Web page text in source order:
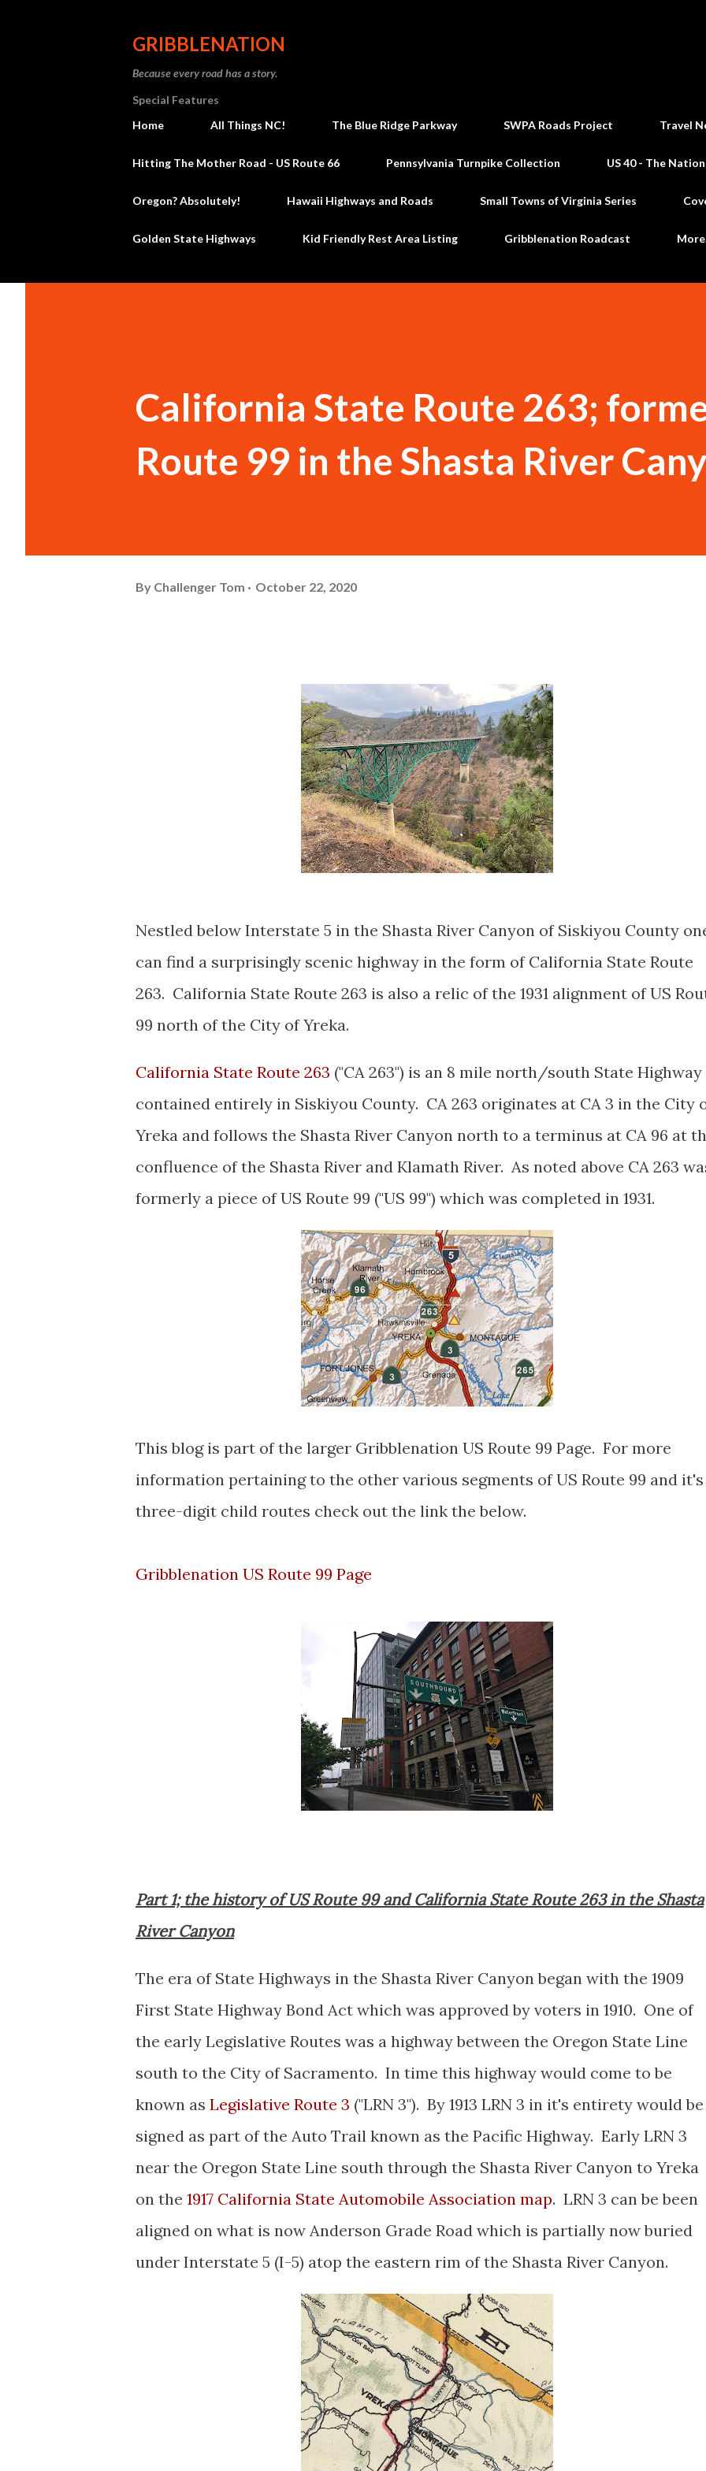
GRIBBLENATION
Because every road has a story.
Special Features
Home
All Things NC! The Blue Ridge Parkway SWPA Roads Project Travel
Hitting The Mother Road - US Route 66 Pennsylvania Turnpike Collection US 40 - The
Oregon? Absolutely! Hawaii Highways and Roads Small Towns of Virginia Series
Golden State Highways Kid Friendly Rest Area Listing Gribblenation Roadcast
California State Route 263;
Route 99 in the Shasta River
By Challenger Tom October 22, 2020
Nestled below Interstate 5 in the Shasta River Canyon of Siskiyou County
can find a surprisingly scenic highway in the form of California State Route
263. California State Route 263 is also a relic of the 1931 alignment of US
99 north of the City of Yreka.
California State Route 263 ("CA 263") is an 8 mile north/south State Highway
contained entirely in Siskiyou County. CA 263 originates at CA 3 in the City
Yreka and follows the Shasta River Canyon north to a terminus at CA 96 at
confluence of the Shasta River and Klamath River. As noted above CA 263
formerly a piece of US Route 99 ("US 99") which was completed in 1931.
This blog is part of the larger Gribblenation US Route 99 Page. For more
information pertaining to the other various segments of US Route 99 and it's
three-digit child routes check out the link the below.
Gribblenation US Route 99 Page
Part 1; the history of US Route 99 and California State Route 263 in the Shasta
River Canyon
The era of State Highways in the Shasta River Canyon began with the 1909
First State Highway Bond Act which was approved by voters in 1910. One of
the early Legislative Routes was a highway between the Oregon State Line
south to the City of Sacramento. In time this highway would come to be
known as Legislative Route 3 ("LRN 3"). By 1913 LRN 3 in it's entirety would be
signed as part of the Auto Trail known as the Pacific Highway. Early LRN 3
near the Oregon State Line south through the Shasta River Canyon to Yreka
on the 1917 California State Automobile Association map. LRN 3 can be been
aligned on what is now Anderson Grade Road which is partially now buried
under Interstate 5 (I-5) atop the eastern rim of the Shasta River Canyon.